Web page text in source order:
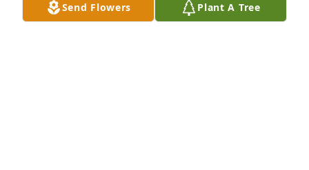
Send Flowers Plant A Tree